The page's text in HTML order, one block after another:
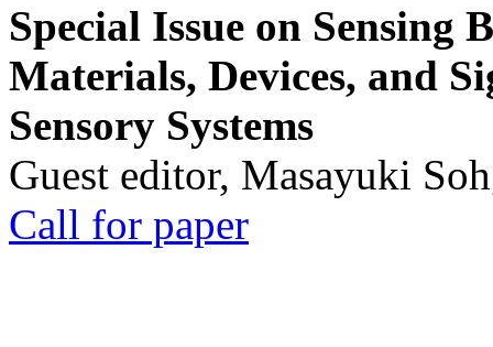
Special Issue on Sensing
Materials, Devices, and
Sensory Systems
Guest editor, Masayuki
Call for paper